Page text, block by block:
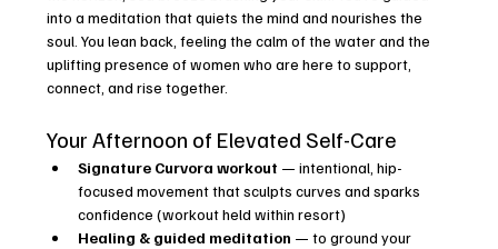
into a meditation that quiets the mind and nourishes the
soul. You lean back, feeling the calm of the water and the
uplifting presence of women who are here to support,
connect, and rise together.
Your Afternoon of Elevated Self-Care
Signature Curvora workout — intentional, hip-
focused movement that sculpts curves and sparks
confidence (workout held within resort)
Healing & guided meditation — to ground your